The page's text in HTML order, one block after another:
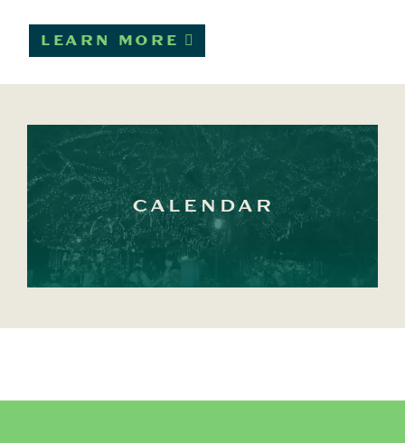
LEARN MORE
CALENDAR